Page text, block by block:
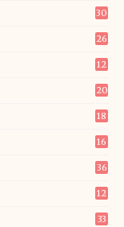
30
26
12
20
18
16
36
12
33